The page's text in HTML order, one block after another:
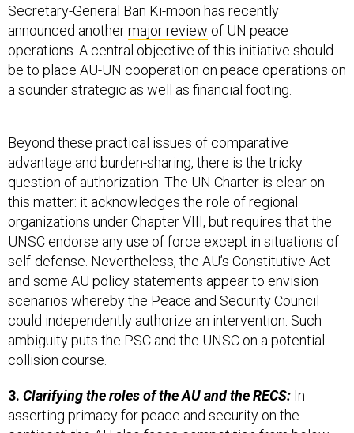
Secretary-General Ban Ki-moon has recently
announced anothermajor review of UN peace
operations. A central objective of this initiative should
be to place AU-UN cooperation on peace operations on
a sounder strategic as well as financial footing.
Beyond these practical issues of comparative
advantage and burden-sharing, there is the tricky
question of authorization. The UN Charter is clear on
this matter: it acknowledges the role of regional
organizations under Chapter VIII, but requires that the
UNSC endorse any use of force except in situations of
self-defense. Nevertheless, the AU’s Constitutive Act
and some AU policy statements appear to envision
scenarios whereby the Peace and Security Council
could independently authorize an intervention. Such
ambiguity puts the PSC and the UNSC on a potential
collision course.
3. Clarifying the roles of the AU and the RECS: In
asserting primacy for peace and security on the